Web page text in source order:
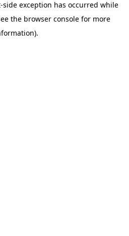
-side exception has occurred while
the browser consolefor more